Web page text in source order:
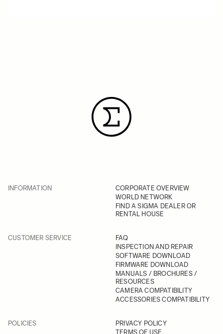
INFORMATION
CORPORATE OVERVIEW
WORLD NETWORK
FIND A SIGMA DEALER OR
RENTAL HOUSE
CUSTOMER SERVICE
FAQ
INSPECTION AND REPAIR
SOFTWARE DOWNLOAD
FIRMWARE DOWNLOAD
MANUALS / BROCHURES /
RESOURCES
CAMERA COMPATIBILITY
ACCESSORIES COMPATIBILITY
POLICIES
PRIVACY POLICY
TERMS OF USE